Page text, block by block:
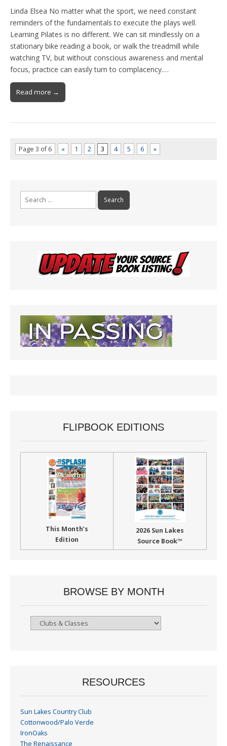
Linda Elsea No matter what the sport, we need constant
reminders of the fundamentals to execute the plays well.
Learning Pilates is no different. We can sit mindlessly on a
stationary bike reading a book, or walk the treadmill while
watching TV, but without conscious awareness and mental
focus, practice can easily turn to complacency.…
Read more →
Page 3 of 6 « 1 2 3 4 5 6 »
Search
for:
FLIPBOOK EDITIONS
This Month’s
Edition
2026 Sun Lakes
Source Book™
BROWSE BY MONTH
Browse
RESOURCES
Sun Lakes Country Club
Cottonwood/Palo Verde
IronOaks
The Renaissance